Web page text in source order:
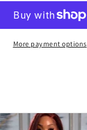
More payment options